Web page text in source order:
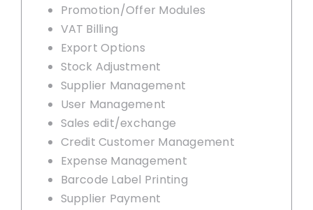
Promotion/Offer Modules
VAT Billing
Export Options
Stock Adjustment
Supplier Management
User Management
Sales edit/exchange
Credit Customer Management
Expense Management
Barcode Label Printing
Supplier Payment